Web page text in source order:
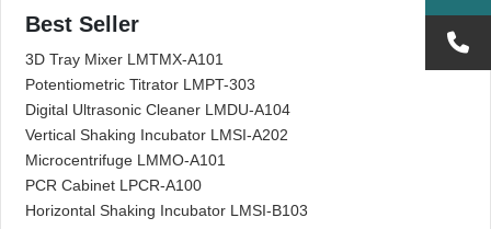
Best Seller
3D Tray Mixer LMTMX-A101
Potentiometric Titrator LMPT-303
Digital Ultrasonic Cleaner LMDU-A104
Vertical Shaking Incubator LMSI-A202
Microcentrifuge LMMO-A101
PCR Cabinet LPCR-A100
Horizontal Shaking Incubator LMSI-B103